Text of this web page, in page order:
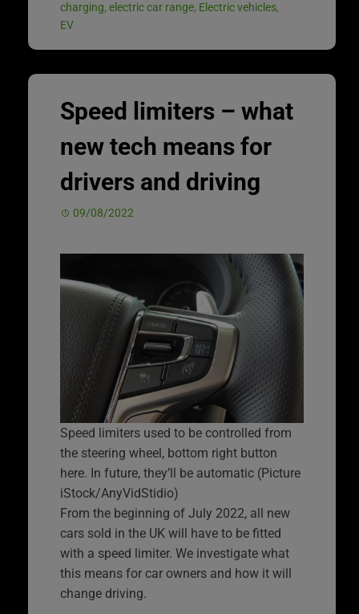
charging, electric car range, Electric vehicles,
EV
Speed limiters – what
new tech means for
drivers and driving
09/08/2022
Speed limiters used to be controlled from
the steering wheel, bottom right button
here. In future, they’ll be automatic (Picture
iStock/AnyVidStidio)
From the beginning of July 2022, all new
cars sold in the UK will have to be fitted
with a speed limiter. We investigate what
this means for car owners and how it will
change driving.